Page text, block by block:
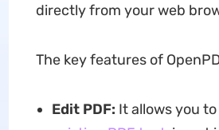
directly from your web
The key features of
Edit PDF: It allows you